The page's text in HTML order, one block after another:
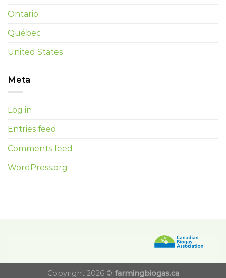
Ontario
Québec
United States
Meta
Log in
Entries feed
Comments feed
WordPress.org
Copyright 2026 © farmingbiogas.ca